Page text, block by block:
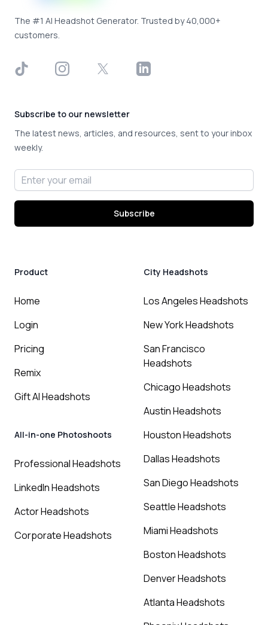
The #1 AI Headshot Generator. Trusted by 40,000+
customers.
TikTok InstagramX LinkedIn
Subscribe to our newsletter
The latest news, articles, and resources, sent to your inbox
weekly.
Email address
Subscribe
Product
Home
Login
Pricing
Remix
Gift AI Headshots
All-in-one Photoshoots
Professional Headshots
LinkedIn Headshots
Actor Headshots
Corporate Headshots
City Headshots
Los Angeles Headshots
New York Headshots
San Francisco
Headshots
Chicago Headshots
Austin Headshots
Houston Headshots
Dallas Headshots
San Diego Headshots
Seattle Headshots
Miami Headshots
Boston Headshots
Denver Headshots
Atlanta Headshots